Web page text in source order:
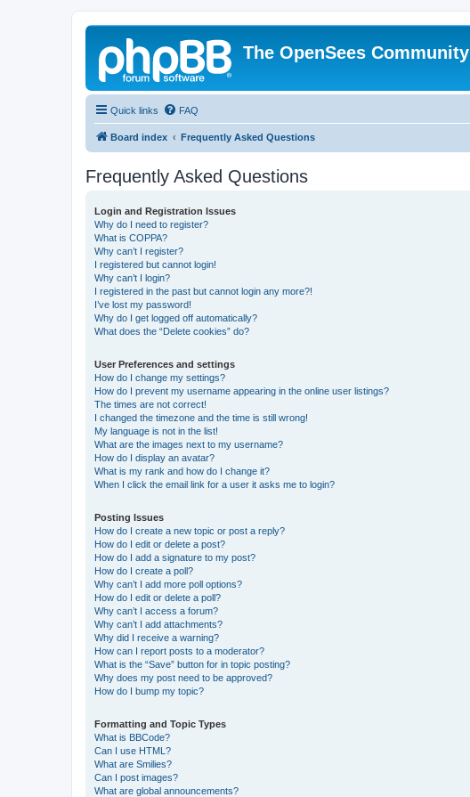
The OpenSees Community
Quick links FAQ
Board index Frequently Asked Questions
Frequently Asked Questions
Login and Registration Issues
Why do I need to register?
What is COPPA?
Why can’t I register?
I registered but cannot login!
Why can’t I login?
I registered in the past but cannot login any more?!
I’ve lost my password!
Why do I get logged off automatically?
What does the “Delete cookies” do?
User Preferences and settings
How do I change my settings?
How do I prevent my username appearing in the online user listings?
The times are not correct!
I changed the timezone and the time is still wrong!
My language is not in the list!
What are the images next to my username?
How do I display an avatar?
What is my rank and how do I change it?
When I click the email link for a user it asks me to login?
Posting Issues
How do I create a new topic or post a reply?
How do I edit or delete a post?
How do I add a signature to my post?
How do I create a poll?
Why can’t I add more poll options?
How do I edit or delete a poll?
Why can’t I access a forum?
Why can’t I add attachments?
Why did I receive a warning?
How can I report posts to a moderator?
What is the “Save” button for in topic posting?
Why does my post need to be approved?
How do I bump my topic?
Formatting and Topic Types
What is BBCode?
Can I use HTML?
What are Smilies?
Can I post images?
What are global announcements?